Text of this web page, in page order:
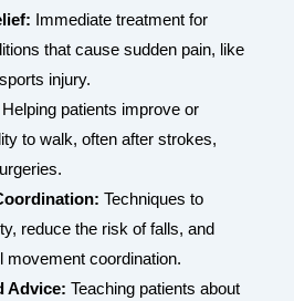
Immediate treatment for
that cause sudden pain, like
a sports injury.
Helping patients improve or
to walk, often after strokes,
Techniques to
reduce the risk of falls, and
movement coordination.
Advice: Teaching patients about